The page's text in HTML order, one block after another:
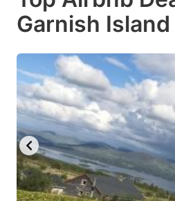
date.
the
question
mark
key
to
get
the
Garnish Island